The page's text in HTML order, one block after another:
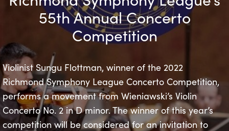
55th Annual Concerto
Competition
Violinist Sungu Flottman, winner of the 2022
Richmond Symphony League Concerto Competition,
performs a movement from Wieniawski’s Violin
Concerto No. 2 in D minor. The winner of this year’s
competition will be considered for an invitation to